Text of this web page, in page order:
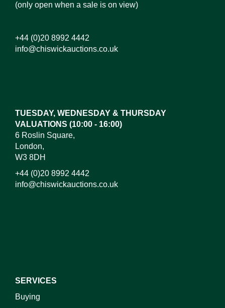
(only open when a sale is on view)
+44 (0)20 8992 4442
info@chiswickauctions.co.uk
TUESDAY, WEDNESDAY & THURSDAY
VALUATIONS (10:00 - 16:00)
6 Roslin Square,
London,
W3 8DH
+44 (0)20 8992 4442
info@chiswickauctions.co.uk
SERVICES
Buying